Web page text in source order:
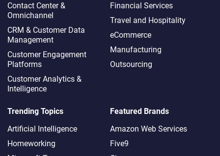
Contact Center &
Omnichannel​
CRM & Customer Data
Management
Customer Engagement
Platforms
Customer Analytics &
Intelligence
Financial Services
Travel and Hospitality
eCommerce
Manufacturing
Outsourcing
Trending Topics
Artificial Intelligence
Homeworking
Featured Brands
Amazon Web Services
Five9